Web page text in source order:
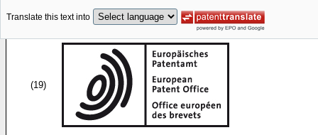
Translate this text into
(19)